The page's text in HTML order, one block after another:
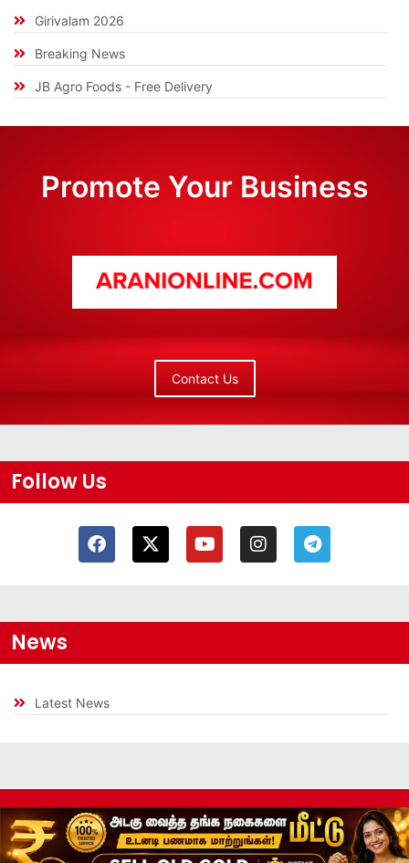
Girivalam 2026
Breaking News
JB Agro Foods - Free Delivery
Promote Your Business
Contact Us
Follow Us
News
Latest News